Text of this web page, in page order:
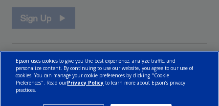
Sign Up
Epson uses cookies to give you the best experience, analyze traffic, and
personalize content. By continuing to use our website, you agree to our use of
cookies. You can manage your cookie preferences by clicking "Cookie
Preferences". Read ourPrivacy Policy to learn more about Epson’s privacy
practices.